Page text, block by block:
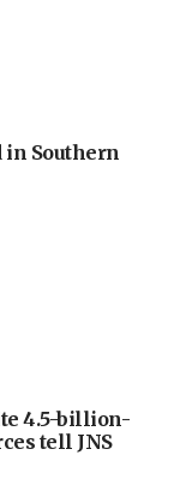
Southern
4.5-billion-
tell JNS